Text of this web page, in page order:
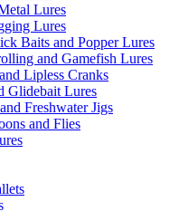
Lures
Lures
Baits and Popper Lures
and Gamefish Lures
Lipless Cranks
Glidebait Lures
Freshwater Jigs
and Flies